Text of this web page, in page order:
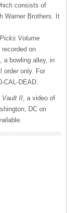
consists of
Warner Brothers. It
Volume
on
a bowling alley, in
order only. For
CAL-DEAD.
Vault II, a video of
DC on